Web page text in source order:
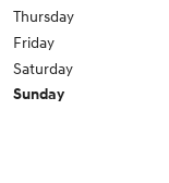
Thursday
Friday
Saturday
Sunday